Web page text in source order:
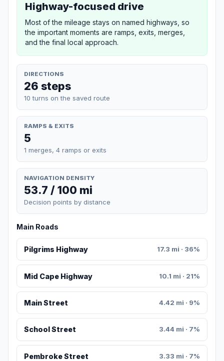
Highway-focused drive
Most of the mileage stays on named highways, so
the important moments are ramps, exits, merges,
and the final local approach.
DIRECTIONS
26 steps
10 turns on the saved route
RAMPS & EXITS
5
1 merges, 4 ramps or exits
NAVIGATION DENSITY
53.7 / 100 mi
Decision points by distance
Main Roads
Pilgrims Highway 17.3 mi · 36%
Mid Cape Highway 10.1 mi · 21%
Main Street 4.42 mi · 9%
School Street 3.44 mi · 7%
Pembroke Street 3.33 mi · 7%